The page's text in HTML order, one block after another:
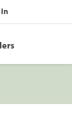
In